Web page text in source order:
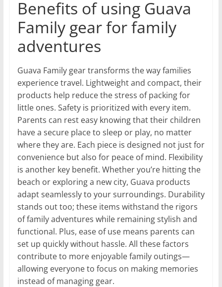
Benefits of using Guava
Family gear for family
adventures
Guava Family gear transforms the way families
experience travel. Lightweight and compact, their
products help reduce the stress of packing for
little ones. Safety is prioritized with every item.
Parents can rest easy knowing that their children
have a secure place to sleep or play, no matter
where they are. Each piece is designed not just for
convenience but also for peace of mind. Flexibility
is another key benefit. Whether you’re hitting the
beach or exploring a new city, Guava products
adapt seamlessly to your surroundings. Durability
stands out too; these items withstand the rigors
of family adventures while remaining stylish and
functional. Plus, ease of use means parents can
set up quickly without hassle. All these factors
contribute to more enjoyable family outings—
allowing everyone to focus on making memories
instead of managing gear.